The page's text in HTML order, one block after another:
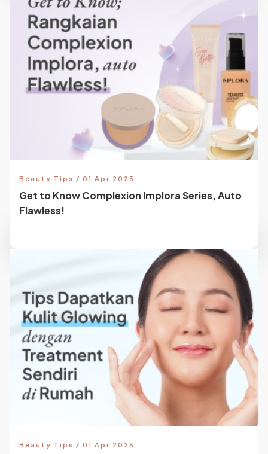
Beauty Tips / 01 Apr 2025
Get to Know Complexion Implora Series, Auto
Flawless!
Beauty Tips / 01 Apr 2025